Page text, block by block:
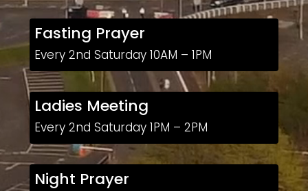
Fasting Prayer
Every 2nd Saturday 10AM – 1PM
Ladies Meeting
Every 2nd Saturday 1PM – 2PM
Night Prayer